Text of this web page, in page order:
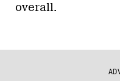
overall.